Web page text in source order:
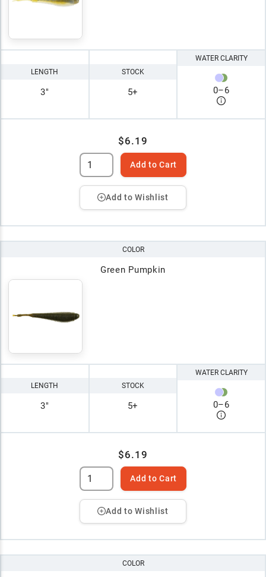
LENGTH
3"
STOCK
5+
WATER CLARITY
0–6
$6.19
Add to Cart
Add to Wishlist
COLOR
Green Pumpkin
LENGTH
3"
STOCK
5+
WATER CLARITY
0–6
$6.19
Add to Cart
Add to Wishlist
COLOR